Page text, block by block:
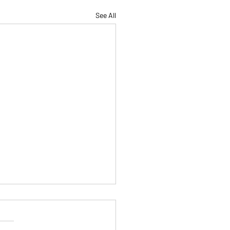
See All
Not a Factory, and